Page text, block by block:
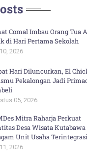
Comal Imbau Orang Tua
di Hari Pertama Sekolah
2026
Hari Diluncurkan, El
Pekalongan Jadi
05, 2026
Mitra Raharja Perkuat
Desa Wisata
Unit Usaha Terintegrasi
2026